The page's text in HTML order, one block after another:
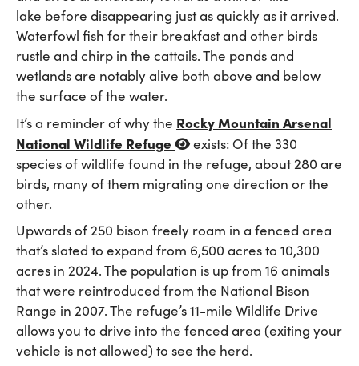
lake before disappearing just as quickly as it arrived.
Waterfowl fish for their breakfast and other birds
rustle and chirp in the cattails. The ponds and
wetlands are notably alive both above and below
the surface of the water.
It’s a reminder of why the Rocky Mountain Arsenal
National Wildlife Refuge
exists: Of the 330
species of wildlife found in the refuge, about 280 are
birds, many of them migrating one direction or the
other.
Upwards of 250 bison freely roam in a fenced area
that’s slated to expand from 6,500 acres to 10,300
acres in 2024. The population is up from 16 animals
that were reintroduced from the National Bison
Range in 2007. The refuge’s 11-mile Wildlife Drive
allows you to drive into the fenced area (exiting your
vehicle is not allowed) to see the herd.